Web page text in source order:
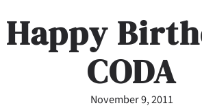
Happy
CODA
November 9, 2011